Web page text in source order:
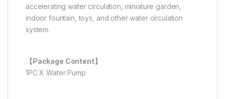
accelerating water circulation, miniature garden,
indoor fountain, toys, and other water circulation
system.
【Package Content】
1PC X Water Pump